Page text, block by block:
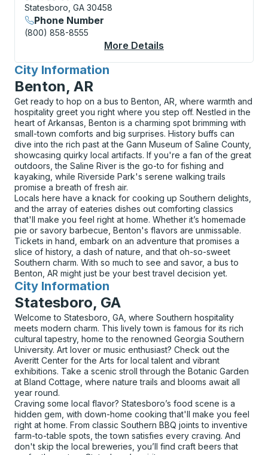
Statesboro, GA 30458
Phone Number
(800) 858-8555
More Details
City Information
for
Benton, AR
Get ready to hop on a bus to Benton, AR, where warmth and
hospitality greet you right where you step off. Nestled in the
heart of Arkansas, Benton is a charming spot brimming with
small-town comforts and big surprises. History buffs can
dive into the rich past at the Gann Museum of Saline County,
showcasing quirky local artifacts. If you're a fan of the great
outdoors, the Saline River is the go-to for fishing and
kayaking, while Riverside Park's serene walking trails
promise a breath of fresh air.
Locals here have a knack for cooking up Southern delights,
and the array of eateries dishes out comforting classics
that'll make you feel right at home. Whether it’s homemade
pie or savory barbecue, Benton's flavors are unmissable.
Tickets in hand, embark on an adventure that promises a
slice of history, a dash of nature, and that oh-so-sweet
Southern charm. With so much to see and savor, a bus to
Benton, AR might just be your best travel decision yet.
City Information
for
Statesboro, GA
Welcome to Statesboro, GA, where Southern hospitality
meets modern charm. This lively town is famous for its rich
cultural tapestry, home to the renowned Georgia Southern
University. Art lover or music enthusiast? Check out the
Averitt Center for the Arts for local talent and vibrant
exhibitions. Take a scenic stroll through the Botanic Garden
at Bland Cottage, where nature trails and blooms await all
year round.
Craving some local flavor? Statesboro’s food scene is a
hidden gem, with down-home cooking that'll make you feel
right at home. From classic Southern BBQ joints to inventive
farm-to-table spots, the town satisfies every craving. And
don't skip the local breweries, you’ll find craft beers that